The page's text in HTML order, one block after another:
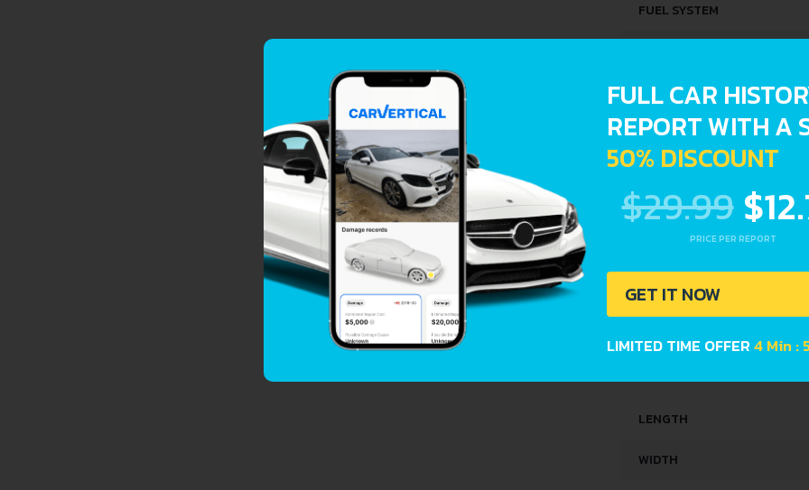
FUEL SYSTEM
ENGINE OIL CAPACITY
SPACE, VOLUME AND
KERB WEIGHT
MAX. WEIGHT
TRUNK SPACE
FUEL TANK CAPACITY
LENGTH
WIDTH
FULL CAR
REPORT WITH A
50% DISCOUNT
$29.99
PRICE PER REPORT
GET IT NOW
LIMITED TIME OFFER4 Min :